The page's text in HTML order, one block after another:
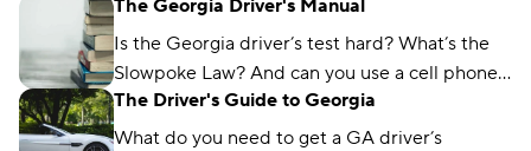
car insurance rates too. Read about what we
found and which city won the title.
The Georgia Driver's Manual
Is the Georgia driver’s test hard? What’s the
Slowpoke Law? And can you use a cell phone
while driving in GA? We'll run you through
what you need to know.
The Driver's Guide to Georgia
What do you need to get a GA driver’s